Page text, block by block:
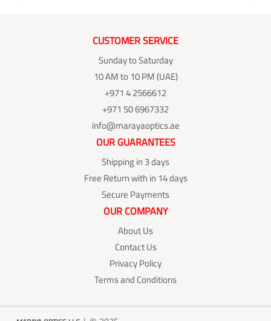
CUSTOMER SERVICE
Sunday to Saturday
10 AM to 10 PM (UAE)
+971 4 2566612
+971 50 6967332
info@marayaoptics.ae
OUR GUARANTEES
Shipping in 3 days
Free Return with in 14 days
Secure Payments
OUR COMPANY
About Us
Contact Us
Privacy Policy
Terms and Conditions